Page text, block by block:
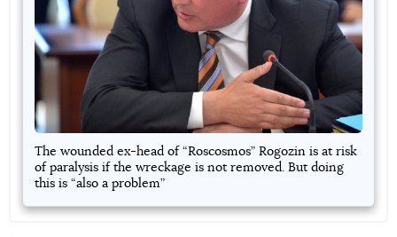
The wounded ex-head of “Roscosmos” Rogozin is at risk
of paralysis if the wreckage is not removed. But doing
this is “also a problem”